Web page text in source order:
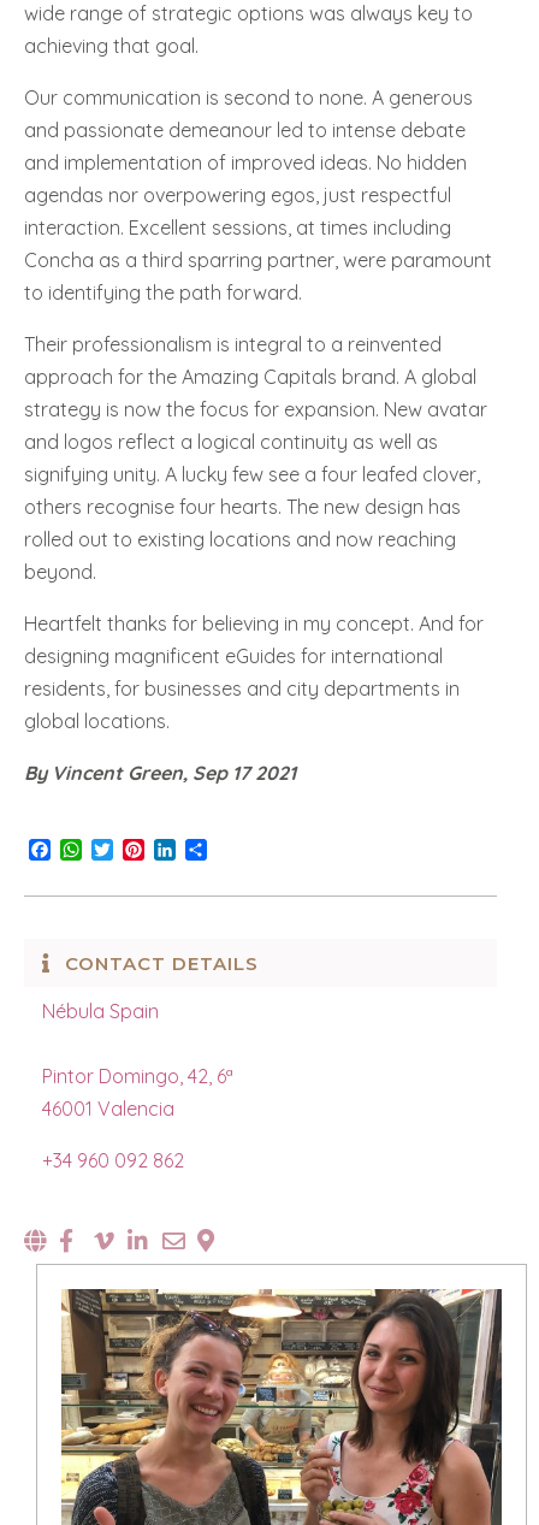
wide range of strategic options was always key to
achieving that goal.
Our communication is second to none. A generous
and passionate demeanour led to intense debate
and implementation of improved ideas. No hidden
agendas nor overpowering egos, just respectful
interaction. Excellent sessions, at times including
Concha as a third sparring partner, were paramount
to identifying the path forward.
Their professionalism is integral to a reinvented
approach for the Amazing Capitals brand. A global
strategy is now the focus for expansion. New avatar
and logos reflect a logical continuity as well as
signifying unity. A lucky few see a four leafed clover,
others recognise four hearts. The new design has
rolled out to existing locations and now reaching
beyond.
Heartfelt thanks for believing in my concept. And for
designing magnificent eGuides for international
residents, for businesses and city departments in
global locations.
By Vincent Green, Sep 17 2021
Facebook
WhatsApp
TwitterPinterestLinkedIn
CONTACT DETAILS
Nébula Spain
Pintor Domingo, 42, 6ª
46001 Valencia
+34 960 092 862